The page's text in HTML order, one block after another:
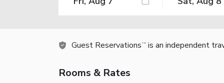
Guest Reservations TM is an independent
Rooms & Rates